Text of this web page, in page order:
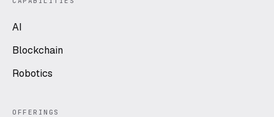
AI
Blockchain
Robotics
OFFERINGS